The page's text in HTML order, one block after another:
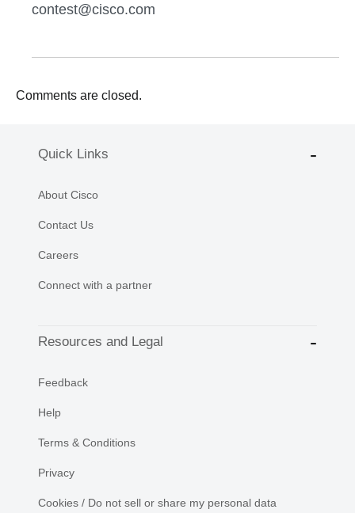
contest@cisco.com
Comments are closed.
Quick Links
About Cisco
Contact Us
Careers
Connect with a partner
Resources and Legal
Feedback
Help
Terms & Conditions
Privacy
Cookies / Do not sell or share my personal data